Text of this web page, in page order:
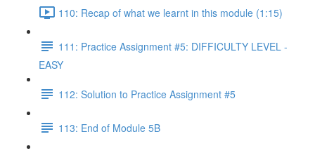
110: Recap of what we learnt in this module (1:15)
111: Practice Assignment #5: DIFFICULTY LEVEL -
EASY
112: Solution to Practice Assignment #5
113: End of Module 5B